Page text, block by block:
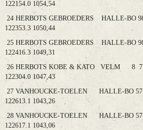
122154.0 1054,54
24 HERBOTS GEBROEDERS HALLE-BO
122353.3 1050,44
25 HERBOTS GEBROEDERS HALLE-BO
122416.3 1049,31
26 HERBOTS KOBE & KATO VELM 8
122304.0 1047,43
27 VANHOUCKE-TOELEN HALLE-BO
122613.1 1043,26
28 VANHOUCKE-TOELEN HALLE-BO
122617.1 1043,06